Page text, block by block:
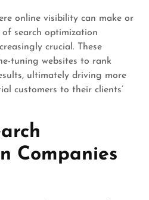
online visibility can make or
of search optimization
crucial. These
tuning websites to rank
ultimately driving more
customers to their clients’
Companies